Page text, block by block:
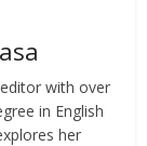
with over
in English
her